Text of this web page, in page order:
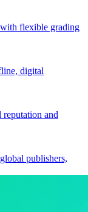
flexible grading
digital
and
publishers,